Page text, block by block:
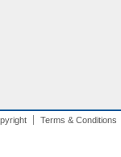
Terms & Conditions